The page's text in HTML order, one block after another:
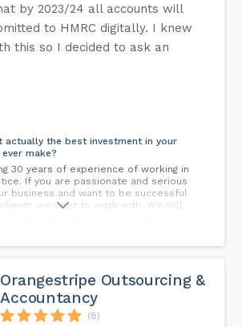
by 2023/24 all accounts will
to HMRC digitally. I knew
this so I decided to ask an
the best investment in your
make?
30 years of experience of working in
If you are passionate and serious
business and want to be successful
we want to work with. We will
point of contact. She is dedicated to
client base, understanding your
long term relationships. All work
out by a highly experienced
Orangestripe Outsourcing &
Accountancy
(8)